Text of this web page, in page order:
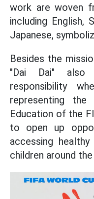
work are woven
including English,
Japanese,
Besides the
"Dai Dai" also
responsibility
representing
Education of the
to open up
accessing
children around